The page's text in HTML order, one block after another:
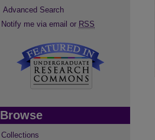
Advanced Search
Notify me via email or RSS
Browse
Collections